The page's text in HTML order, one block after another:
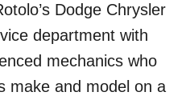
Dodge Chrysler
department with
mechanics who
make and model on a